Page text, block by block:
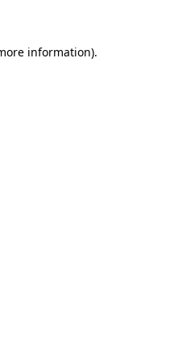
information).